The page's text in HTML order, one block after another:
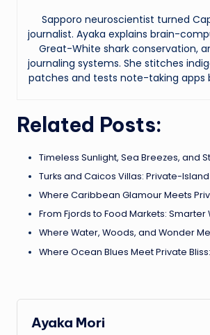
Sapporo neuroscientist turned
journalist. Ayaka explains brain-
Great-White shark conservation,
journaling systems. She stitches
patches and tests note-taking apps
Related Posts:
Timeless Sunlight, Sea Breezes, and
Turks and Caicos Villas: Private-
Where Caribbean Glamour Meets
From Fjords to Food Markets: Smarter
Where Water, Woods, and Wonder
Where Ocean Blues Meet Private
Ayaka Mori